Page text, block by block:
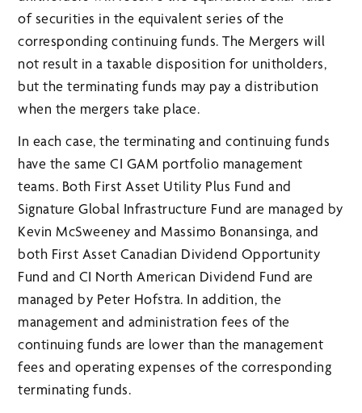
of securities in the equivalent series of the
corresponding continuing funds. The Mergers will
not result in a taxable disposition for unitholders,
but the terminating funds may pay a distribution
when the mergers take place.
In each case, the terminating and continuing funds
have the same CI GAM portfolio management
teams. Both First Asset Utility Plus Fund and
Signature Global Infrastructure Fund are managed by
Kevin McSweeney and Massimo Bonansinga, and
both First Asset Canadian Dividend Opportunity
Fund and CI North American Dividend Fund are
managed by Peter Hofstra. In addition, the
management and administration fees of the
continuing funds are lower than the management
fees and operating expenses of the corresponding
terminating funds.